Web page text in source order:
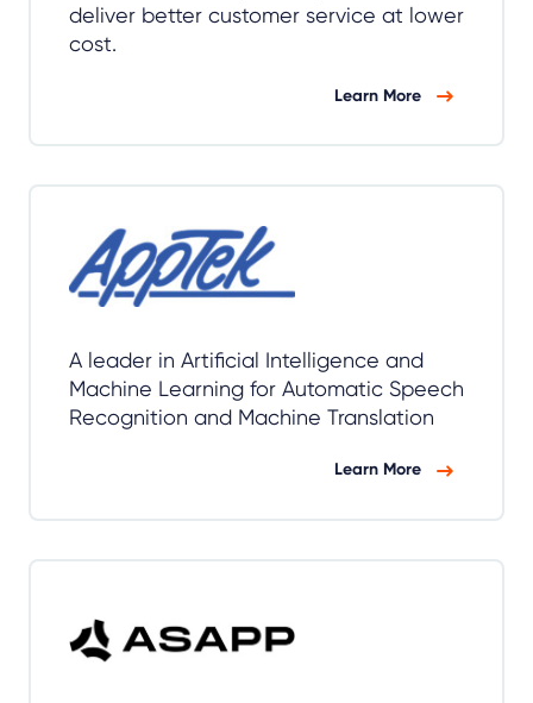
deliver better customer service at lower
cost.
Learn More
A leader in Artificial Intelligence and
Machine Learning for Automatic Speech
Recognition and Machine Translation
Learn More